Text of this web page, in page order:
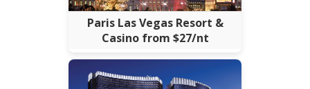
Paris Las Vegas Resort &
Casino from $27/nt